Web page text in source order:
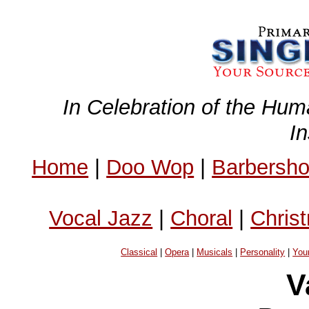
In Celebration of the
Home | Doo Wop |
Vocal Jazz | Choral |
Classical |Opera| Musicals Personality |